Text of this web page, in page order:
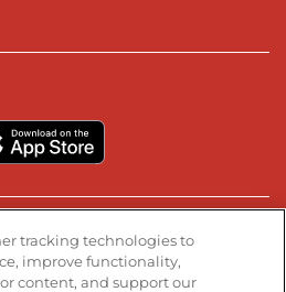
page
Instagram page
our YouTube page
Visit our LinkedIn page
tracking technologies to
improve functionality,
content, and support our